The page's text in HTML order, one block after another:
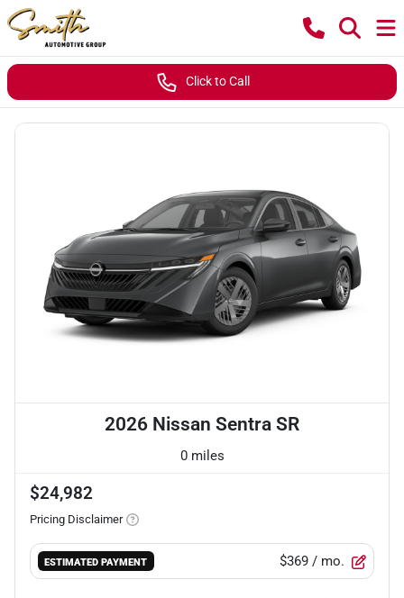
Click to Call
2026 Nissan Sentra SR
0 miles
$24,982
Pricing Disclaimer
ESTIMATED PAYMENT $369 / mo.